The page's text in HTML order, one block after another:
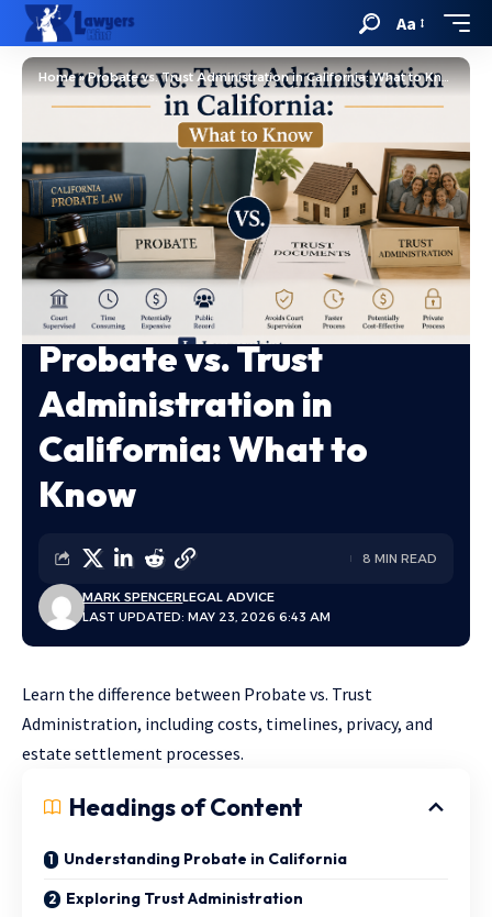
Aa
Home»Probate vs. Trust Administration in California: What to Know
Probate vs. Trust
Administration in
California: What to
Know
LAST UPDATED: MAY 23, 2026 6:43 AM
MARK SPENCERLEGAL ADVICE
8 MIN READ
Learn the difference between Probate vs. Trust
Administration, including costs, timelines, privacy, and
estate settlement processes.
Headings of Content
Understanding Probate in California
Exploring Trust Administration